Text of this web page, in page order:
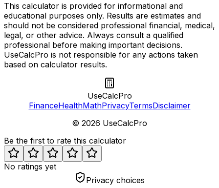
This calculator is provided for informational and
educational purposes only. Results are estimates and
should not be considered professional financial, medical,
legal, or other advice. Always consult a qualified
professional before making important decisions.
UseCalcPro is not responsible for any actions taken
based on calculator results.
UseCalcPro
FinanceHealthMathPrivacyTermsDisclaimer
© 2026 UseCalcPro
Be the first to rate this calculator
No ratings yet
Privacy choices